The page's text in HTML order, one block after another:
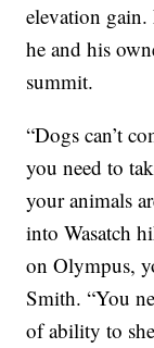
elevation gain.
he and his
summit.
“Dogs can’t
you need to
your animals
into Wasatch
on Olympus,
Smith. “You
of ability to